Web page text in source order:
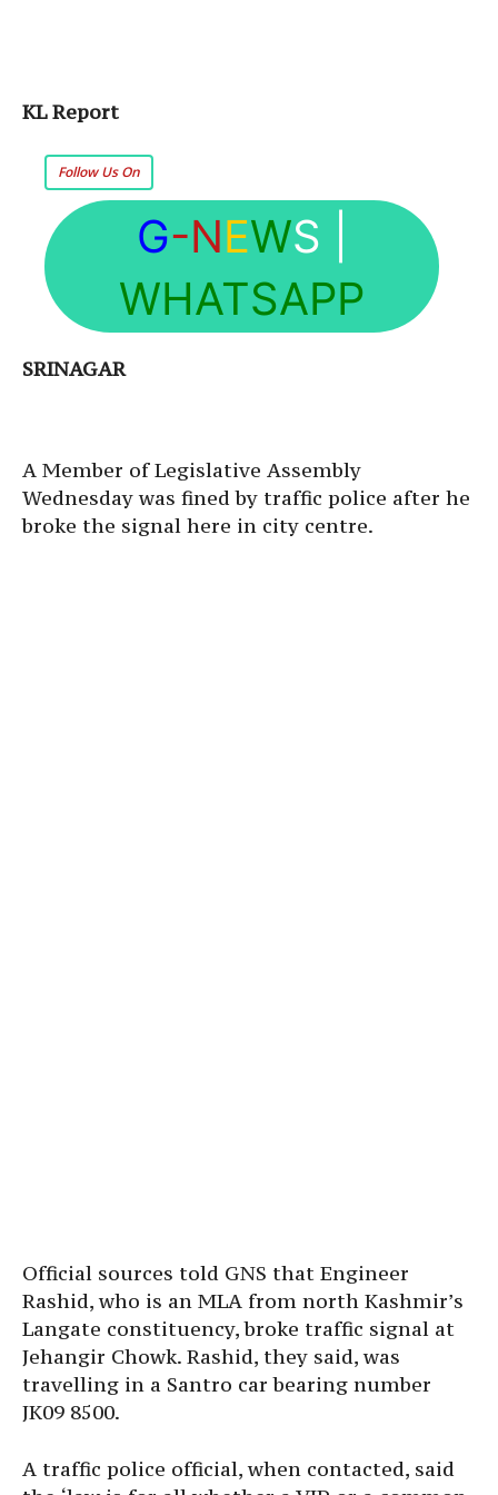
KL Report
Follow Us On
G-NEWS
WHATSAPP
SRINAGAR
A Member of Legislative Assembly
Wednesdaywas fined by traffic police after he
broke the signal here in city centre.
Official sources told GNS that Engineer
Rashid, who is an MLA from north Kashmir’s
Langate constituency, broke traffic signal at
Jehangir Chowk. Rashid, they said, was
travelling in a Santro car bearing number
JK09 8500.
A traffic police official, when contacted, said